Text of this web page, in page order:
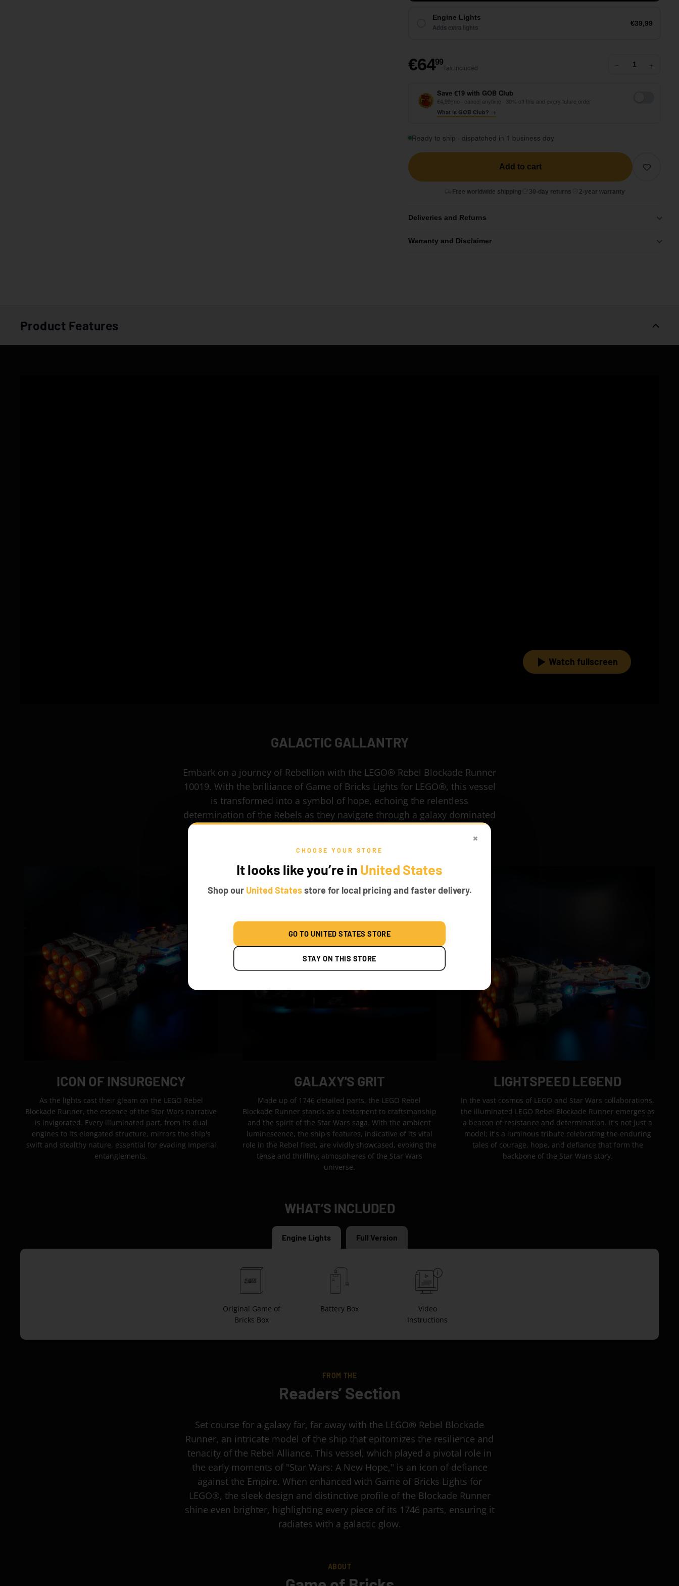
CHOOSE YOUR STORE
It looks like you’re in United States
Shop our United Statesstore for local pricing and faster delivery.
GO TO UNITED STATES STORE
STAY ON THIS STORE
×
Engine Lights
Adds extra lights
€39,99
€6499€64,99
Tax included − +
Save €19 with GOB Club
€4,99/mo · cancel anytime · 30% off this and every future order
What is GOB Club? →
Ready to ship · dispatched in 1 business day
Add to cart
Free worldwide shipping 30-day returns 2-year warranty
Deliveries and Returns
Warranty and Disclaimer
Product Features
Watch fullscreen
GALACTIC GALLANTRY
Embark on a journey of Rebellion with the LEGO® Rebel Blockade Runner
10019. With the brilliance of Game of Bricks Lights for LEGO®, this vessel
is transformed into a symbol of hope, echoing the relentless
determination of the Rebels as they navigate through a galaxy dominated
by the Empire.
ICON OF INSURGENCY
As the lights cast their gleam on the LEGO Rebel
Blockade Runner, the essence of the Star Wars narrative
is invigorated. Every illuminated part, from its dual
engines to its elongated structure, mirrors the ship's
swift and stealthy nature, essential for evading Imperial
entanglements.
GALAXY'S GRIT
Made up of 1746 detailed parts, the LEGO Rebel
Blockade Runner stands as a testament to craftsmanship
and the spirit of the Star Wars saga. With the ambient
luminescence, the ship's features, indicative of its vital
role in the Rebel fleet, are vividly showcased, evoking the
tense and thrilling atmospheres of the Star Wars
universe.
LIGHTSPEED LEGEND
In the vast cosmos of LEGO and Star Wars collaborations,
the illuminated LEGO Rebel Blockade Runner emerges as
a beacon of resistance and determination. It's not just a
model; it's a luminous tribute celebrating the enduring
tales of courage, hope, and defiance that form the
backbone of the Star Wars story.
WHAT’S INCLUDED
Engine Lights Full Version
Original Game of
Bricks Box
Battery Box
Video
Instructions
FROM THE
Readers’ Section
Set course for a galaxy far, far away with the LEGO® Rebel Blockade
Runner, an intricate model of the ship that epitomizes the resilience and
tenacity of the Rebel Alliance. This vessel, which played a pivotal role in
the early moments of "Star Wars: A New Hope," is an icon of defiance
against the Empire. When enhanced with Game of Bricks Lights for
LEGO®, the sleek design and distinctive profile of the Blockade Runner
shine even brighter, highlighting every piece of its 1746 parts, ensuring it
radiates with a galactic glow.
ABOUT